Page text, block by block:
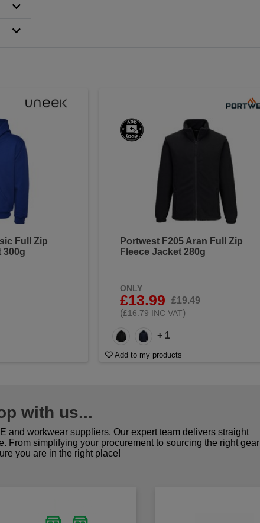
Full Zip
300g
Portwest F205 Aran Full Zip
Fleece Jacket 280g
ONLY
£13.99
£19.49
(£16.79 INC VAT)
+ 1
Add to my products
with us...
and workwear suppliers. Our expert team delivers straight
From simplifying your procurement to sourcing the right gear
you are in the right place!